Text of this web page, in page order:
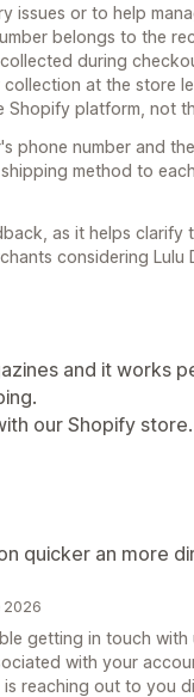
issues or to help
belongs to the
during
at the store
platform, not
phone number and
method to
as it helps clarify
considering Lulu
and it works
our Shopify store.
quicker an more
2026
getting in touch with
with your
reaching out to you